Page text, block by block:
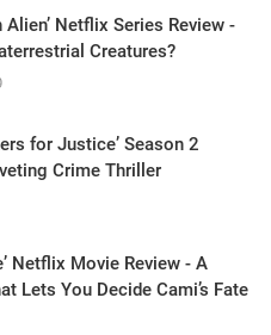
Alien’ Netflix Series Review -
Creatures?
for Justice’ Season 2
Crime Thriller
Netflix Movie Review - A
Lets You Decide Cami’s Fate